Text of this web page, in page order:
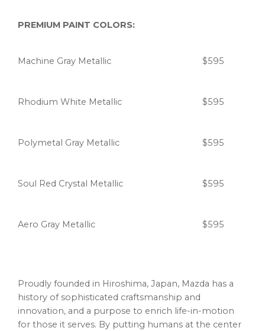
PREMIUM PAINT COLORS:
Machine Gray Metallic $595
Rhodium White Metallic $595
Polymetal Gray Metallic $595
Soul Red Crystal Metallic $595
Aero Gray Metallic $595
Proudly founded in Hiroshima, Japan, Mazda has a
history of sophisticated craftsmanship and
innovation, and a purpose to enrich life-in-motion
for those it serves. By putting humans at the center